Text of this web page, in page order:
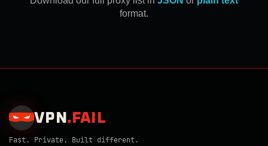
format.
VPN . FAIL
Fast. Private. Built different.